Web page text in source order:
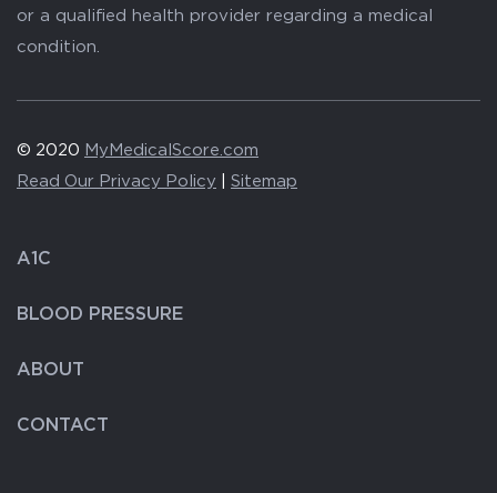
or a qualified health provider regarding a medical
condition.
© 2020 MyMedicalScore.com
Read Our Privacy Policy
Sitemap
A1C
BLOOD PRESSURE
ABOUT
CONTACT